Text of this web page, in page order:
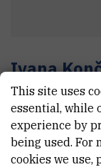
Ivana
Section
E-MAIL
This site uses
essential, while
experience by
being used. For
cookies we use,